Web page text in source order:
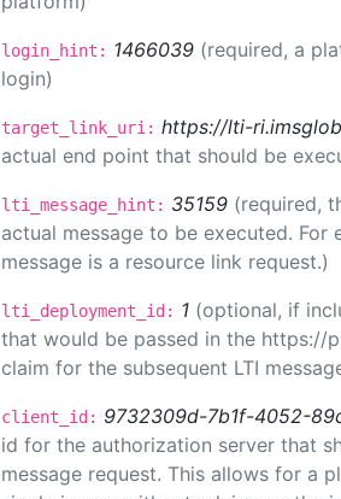
login_hint: 1466039 (required, a
login)
target_link_uri: https://lti-
actual end point that should be
lti_message_hint: 35159 (required,
actual message to be executed.
message is a resource link request.)
lti_deployment_id: 1 (optional, if
that would be passed in the https://
claim for the subsequent LTI
client_id: 9732309d-7b1f-4052-
id for the authorization server that
message request. This allows for a